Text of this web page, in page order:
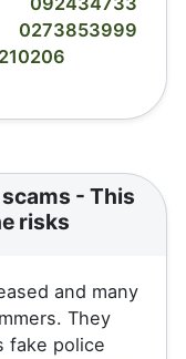
0273853999
- This
risks
and many
They
fake police